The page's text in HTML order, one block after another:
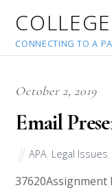
CONNECTING TO A
October 2, 2019
Email
APA Legal Issues
37620Assignment